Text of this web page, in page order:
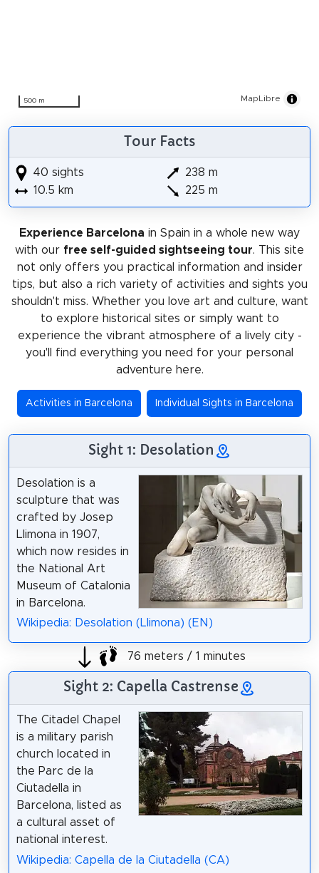
500 m MapLibre
Tour Facts
40 sights
10.5 km
238 m
225 m
Experience Barcelona in Spain in a whole new way
with our free self-guided sightseeing tour. This site
not only offers you practical information and insider
tips, but also a rich variety of activities and sights you
shouldn't miss. Whether you love art and culture, want
to explore historical sites or simply want to
experience the vibrant atmosphere of a lively city -
you'll find everything you need for your personal
adventure here.
Activities in Barcelona Individual Sights in Barcelona
Sight 1: Desolation
Desolation is a
sculpture that was
crafted by Josep
Llimona in 1907,
which now resides in
the National Art
Museum of Catalonia
in Barcelona.
Wikipedia: Desolation (Llimona) (EN)
76 meters / 1 minutes
Sight 2: Capella Castrense
The Citadel Chapel
is a military parish
church located in
the Parc de la
Ciutadella in
Barcelona, listed as
a cultural asset of
national interest.
Wikipedia: Capella de la Ciutadella (CA)